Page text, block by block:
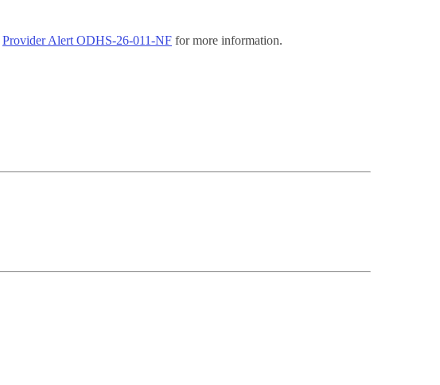
Provider Alert ODHS-26-011-NF for more information.